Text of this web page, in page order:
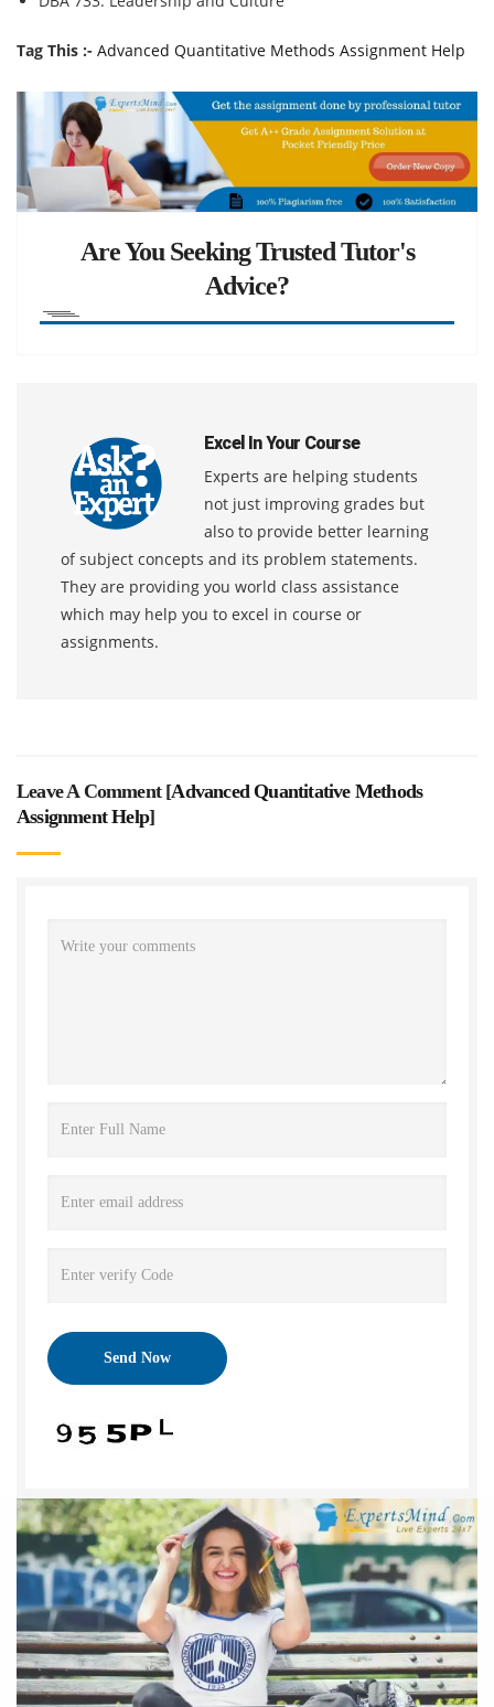
Tag This :- Advanced Quantitative Methods Assignment Help
Are You Seeking Trusted Tutor's
Advice?
Excel In Your Course
Experts are helping students
not just improving grades but
also to provide better learning
of subject concepts and its problem statements.
They are providing you world class assistance
which may help you to excel in course or
assignments.
Leave A Comment [Advanced Quantitative Methods
Assignment Help]